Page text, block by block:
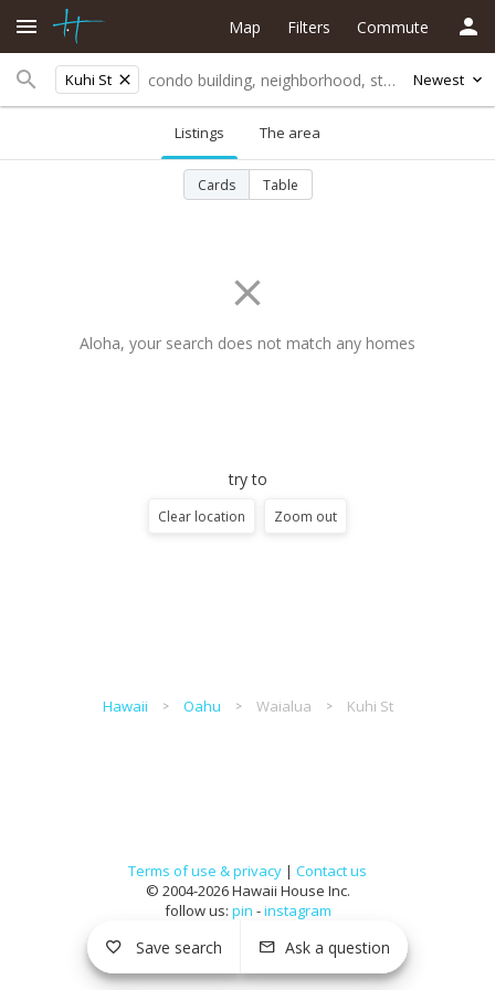
Kuhi St Newest
Map Filters Commute
Listings The area
Cards Table
Aloha, your search does not match any homes
try to
Clear location Zoom out
Hawaii Oahu Waialua Kuhi St
Terms of use & privacy | Contact us
© 2004-2026 Hawaii House Inc.
follow us: pin -instagram
Save search Ask a question